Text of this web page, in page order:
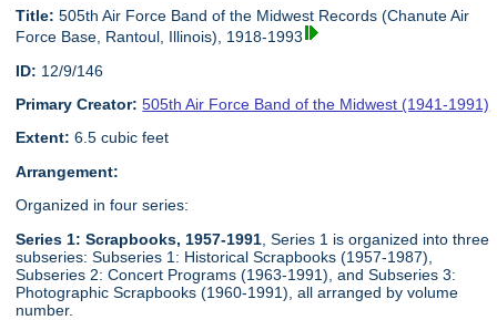
Title: 505th Air Force Band of the Midwest Records (Chanute Air
Force Base, Rantoul, Illinois), 1918-1993
ID: 12/9/146
Primary Creator: 505th Air Force Band of the Midwest (1941-1991)
Extent: 6.5 cubic feet
Arrangement:
Organized in four series:
Series 1: Scrapbooks, 1957-1991 , Series 1 is organized into three
subseries: Subseries 1: Historical Scrapbooks (1957-1987),
Subseries 2: Concert Programs (1963-1991), and Subseries 3:
Photographic Scrapbooks (1960-1991), all arranged by volume
number.